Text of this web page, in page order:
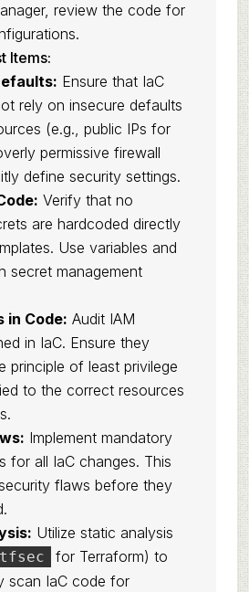
review the code for
Items:
Ensure that IaC
rely on insecure defaults
(e.g., public IPs for
permissive firewall
define security settings.
Verify that no
are hardcoded directly
Use variables and
secret management
in Code: Audit IAM
in IaC. Ensure they
principle of least privilege
to the correct resources
Implement mandatory
for all IaC changes. This
flaws before they
Utilize static analysis
tfsec
for Terraform) to
scan IaC code for